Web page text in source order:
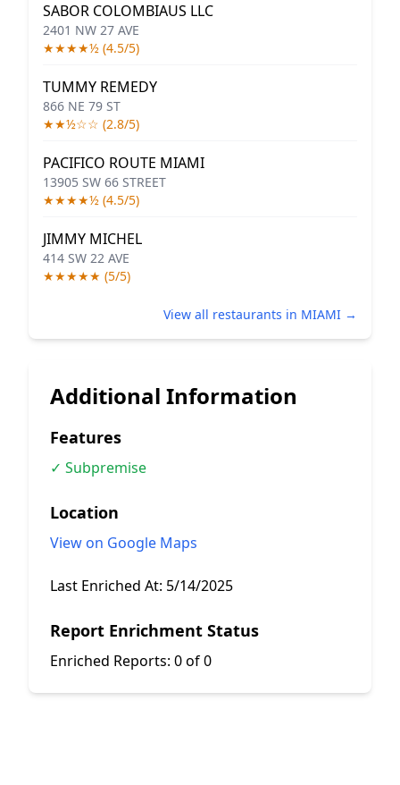
SABOR COLOMBIAUS LLC
2401 NW 27 AVE
★★★★½ (4.5/5)
TUMMY REMEDY
866 NE 79 ST
★★½☆☆ (2.8/5)
PACIFICO ROUTE MIAMI
13905 SW 66 STREET
★★★★½ (4.5/5)
JIMMY MICHEL
414 SW 22 AVE
★★★★★ (5/5)
View all restaurants in MIAMI →
Additional Information
Features
✓ Subpremise
Location
View on Google Maps
Last Enriched At: 5/14/2025
Report Enrichment Status
Enriched Reports: 0 of 0